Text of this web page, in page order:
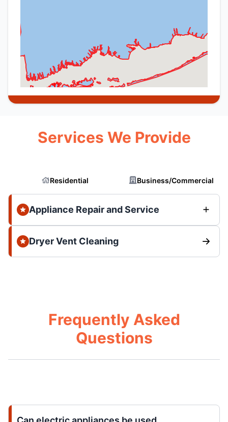
Services We Provide
Residential Business/Commercial
Appliance Repair and Service
Dryer Vent Cleaning
Frequently Asked
Questions